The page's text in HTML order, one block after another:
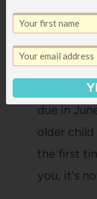
month
she does
buff so
single
due in
older
the first
you, it's